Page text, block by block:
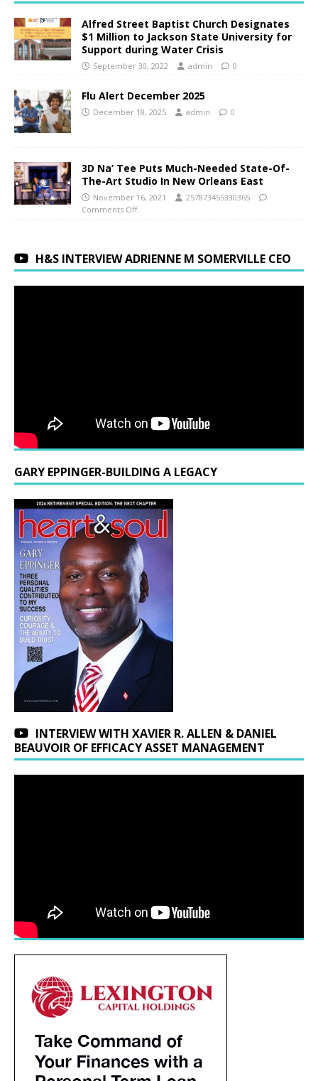
Alfred Street Baptist Church Designates
$1 Million to Jackson State University for
Support during Water Crisis
September 30, 2022 admin 0
Flu Alert December 2025
December 18, 2025 admin 0
3D Na’ Tee Puts Much-Needed State-Of-
The-Art Studio In New Orleans East
November 16, 2021
257873455330365
Comments Off
H&S INTERVIEW ADRIENNE M SOMERVILLE CEO
GARY EPPINGER-BUILDING A LEGACY
INTERVIEW WITH XAVIER R. ALLEN & DANIEL
BEAUVOIR OF EFFICACY ASSET MANAGEMENT